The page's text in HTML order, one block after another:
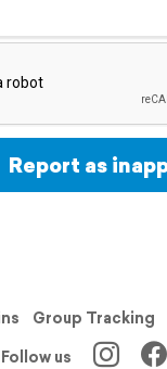
Report as
Group Tracking
Follow us